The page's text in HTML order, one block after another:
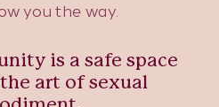
you the way.
is a safe space
art of sexual